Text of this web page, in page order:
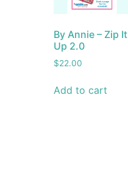
By Annie – Zip It
Up 2.0
$22.00
Add to cart